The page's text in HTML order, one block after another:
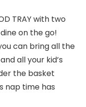
TRAY with two
on the go!
can bring all the
all your kid’s
the basket
nap time has